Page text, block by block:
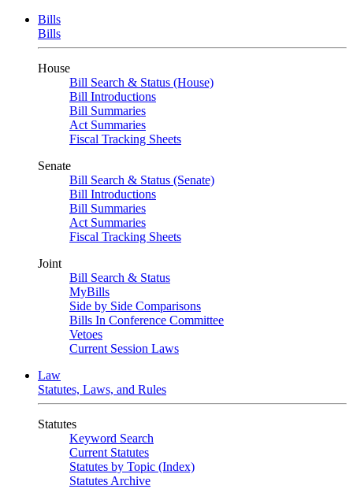
Bills
Bills
House
Bill Search & Status (House)
Bill Introductions
Bill Summaries
Act Summaries
Fiscal Tracking Sheets
Senate
Bill Search & Status (Senate)
Bill Introductions
Bill Summaries
Act Summaries
Fiscal Tracking Sheets
Joint
Bill Search & Status
MyBills
Side by Side Comparisons
Bills In Conference Committee
Vetoes
Current Session Laws
Law
Statutes, Laws, and Rules
Statutes
Keyword Search
Current Statutes
Statutes by Topic (Index)
Statutes Archive